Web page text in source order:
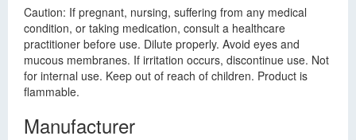
Caution: If pregnant, nursing, suffering from any medical
condition, or taking medication, consult a healthcare
practitioner before use. Dilute properly. Avoid eyes and
mucous membranes. If irritation occurs, discontinue use. Not
for internal use. Keep out of reach of children. Product is
flammable.
Manufacturer